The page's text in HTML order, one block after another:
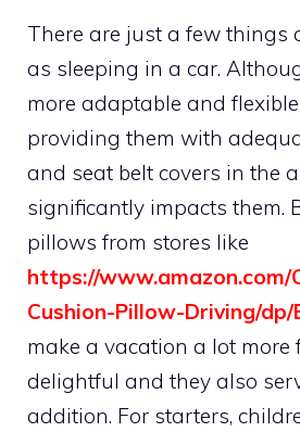
There are just a few things
as sleeping in a car.
more adaptable and
providing them with
and seat belt covers in the
significantly impacts them.
pillows from stores like
https://www.amazon.com/
Cushion-Pillow-Driving/dp/
make a vacation a lot more
delightful and they also
addition. For starters,